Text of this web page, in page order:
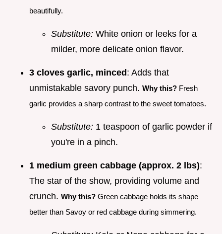
beautifully.
Substitute: White onion or leeks for a
milder, more delicate onion flavor.
3 cloves garlic, minced: Adds that
unmistakable savory punch. Why this? Fresh
garlic provides a sharp contrast to the sweet tomatoes.
Substitute: 1 teaspoon of garlic powder if
you're in a pinch.
1 medium green cabbage (approx. 2 lbs):
The star of the show, providing volume and
crunch. Why this? Green cabbage holds its shape
better than Savoy or red cabbage during simmering.